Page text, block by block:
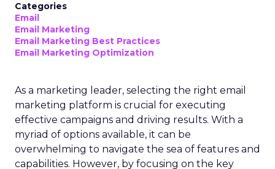
Categories
Email
Email Marketing
Email Marketing Best Practices
Email Marketing Optimization
As a marketing leader, selecting the right email
marketing platform is crucial for executing
effective campaigns and driving results. With a
myriad of options available, it can be
overwhelming to navigate the sea of features and
capabilities. However, by focusing on the key